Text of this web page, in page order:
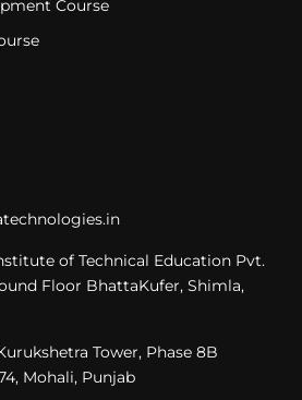
Course
of Technical Education Pvt.
Floor BhattaKufer, Shimla,
Tower, Phase 8B
Mohali, Punjab